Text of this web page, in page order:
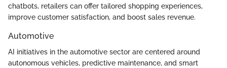
chatbots, retailers can offer tailored shopping experiences,
improve customer satisfaction, and boost sales revenue.
Automotive
AI initiatives in the automotive sector are centered around
autonomous vehicles, predictive maintenance, and smart